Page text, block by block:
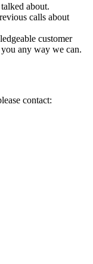
about.
calls about
customer
you any way we can.
contact: